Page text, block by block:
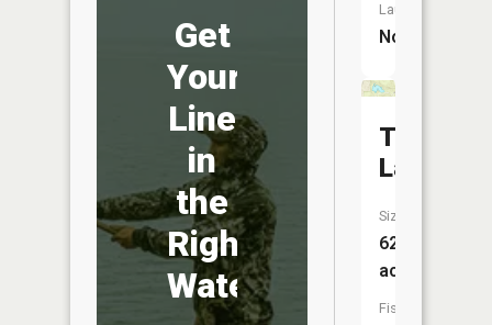
Get
Your
Line
in
the
Right
Water
Launch:
No
Teddy
Lake
Size:
62
acres
Fish